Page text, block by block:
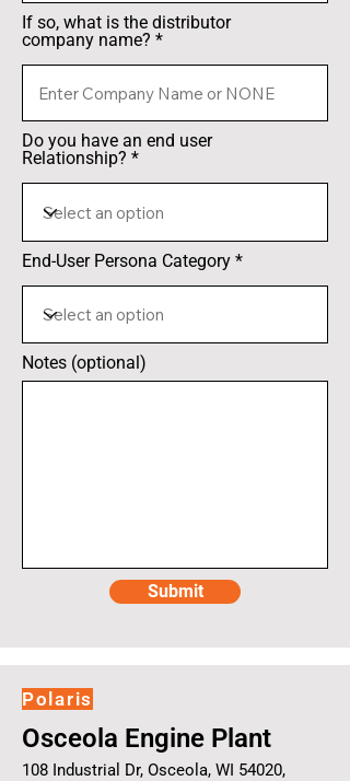
If so, what is the distributor
company name?
Do you have an end user
Relationship?
End-User Persona Category
Notes (optional)
Submit
Polaris
Osceola Engine Plant
108 Industrial Dr, Osceola, WI 54020,